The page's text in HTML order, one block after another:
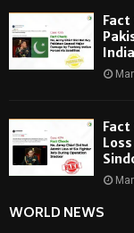
Fact
Fact
WORLD NEWS